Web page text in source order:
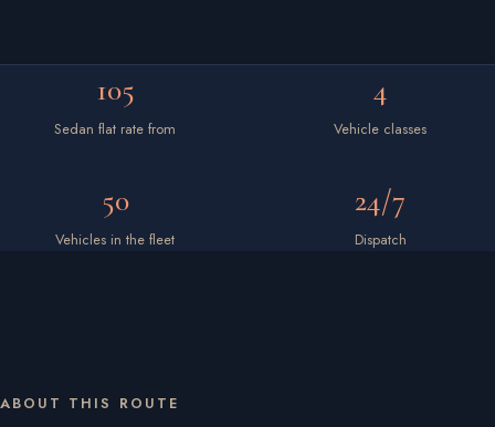
105
Sedan flat rate from
4
Vehicle classes
50
Vehicles in the fleet
24/7
Dispatch
ABOUT THIS ROUTE